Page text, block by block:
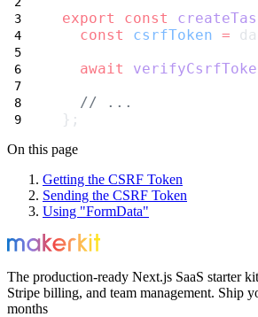
export
const
const
csrfToken =
await
// ...
};
On this page
Getting the CSRF Token
Sending the CSRF Token
Using "FormData"
The production-ready Next.js SaaS starter
Stripe billing, and team management. Ship
months